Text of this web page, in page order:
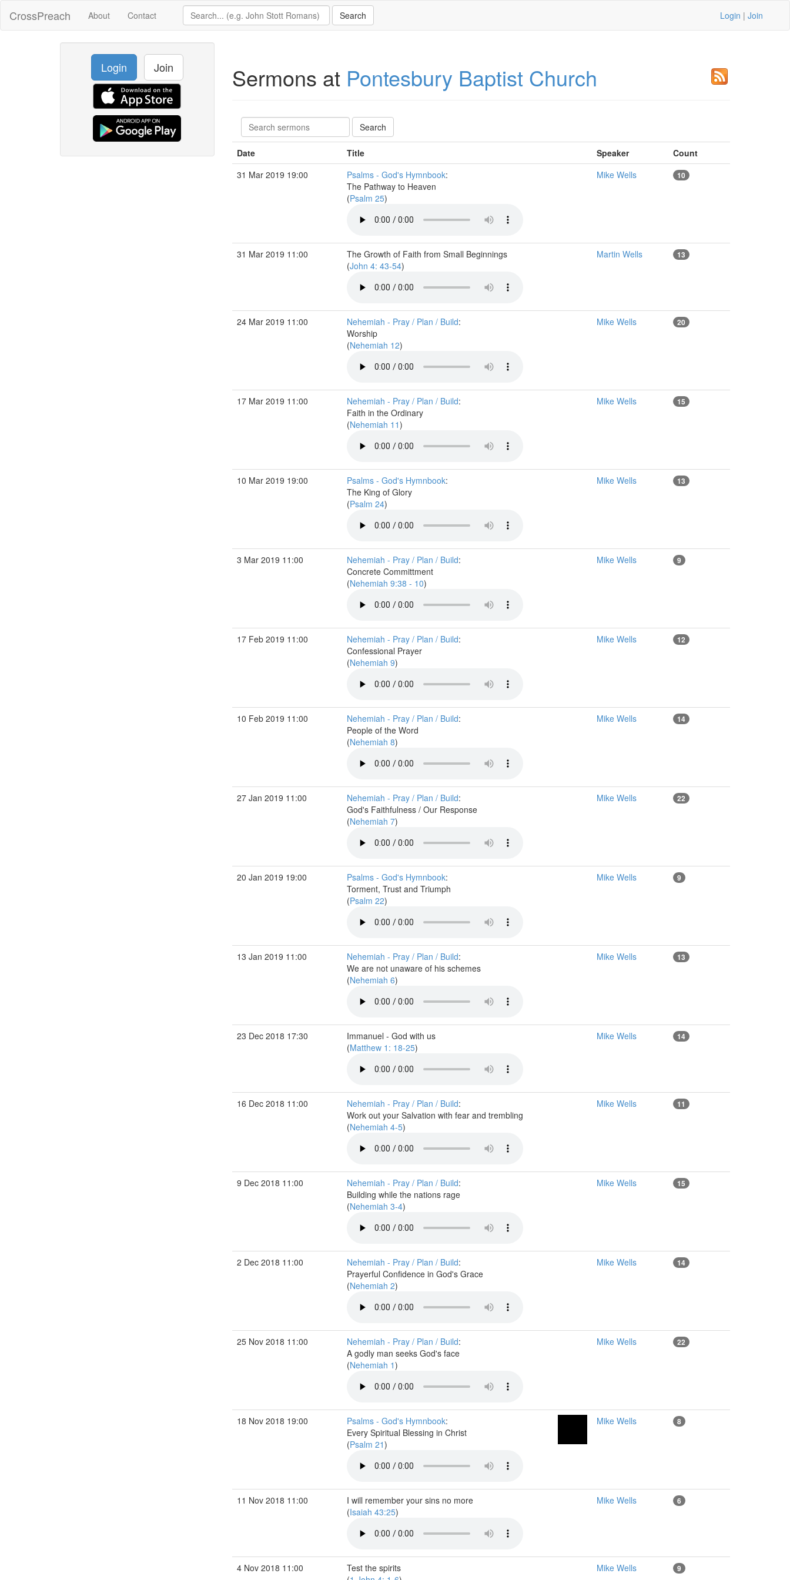
CrossPreach About Contact Login | Join
Login Join Sermons at Pontesbury Baptist Church
Date Title Speaker
Count
31 Mar 2019 19:00
Psalms - God's Hymnbook:
The Pathway to Heaven
(Psalm 25)
Mike Wells 10
31 Mar 2019 11:00
The Growth of Faith from Small Beginnings
(John 4: 43-54)
Martin Wells 13
24 Mar 2019 11:00 Nehemiah - Pray / Plan / Build:
Worship
(Nehemiah 12)
Mike Wells 20
17 Mar 2019 11:00 Nehemiah - Pray / Plan / Build:
Faith in the Ordinary
(Nehemiah 11)
Mike Wells 15
10 Mar 2019 19:00 Psalms - God's Hymnbook:
The King of Glory
(Psalm 24)
Mike Wells 13
3 Mar 2019 11:00 Nehemiah - Pray / Plan / Build:
Concrete Committment
(Nehemiah 9:38 - 10)
Mike Wells 9
17 Feb 2019 11:00 Nehemiah - Pray / Plan / Build:
Confessional Prayer
(Nehemiah 9)
Mike Wells 12
10 Feb 2019 11:00 Nehemiah - Pray / Plan / Build:
People of the Word
(Nehemiah 8)
Mike Wells 14
27 Jan 2019 11:00 Nehemiah - Pray / Plan / Build:
God's Faithfulness / Our Response
(Nehemiah 7)
Mike Wells 22
20 Jan 2019 19:00 Psalms - God's Hymnbook:
Torment, Trust and Triumph
(Psalm 22)
Mike Wells 9
13 Jan 2019 11:00 Nehemiah - Pray / Plan / Build:
We are not unaware of his schemes
(Nehemiah 6)
Mike Wells 13
23 Dec 2018 17:30
Immanuel - God with us
(Matthew 1: 18-25)
Mike Wells 14
16 Dec 2018 11:00 Nehemiah - Pray / Plan / Build:
Work out your Salvation with fear and trembling
(Nehemiah 4-5)
Mike Wells 11
9 Dec 2018 11:00 Nehemiah - Pray / Plan / Build:
Building while the nations rage
(Nehemiah 3-4)
Mike Wells 15
2 Dec 2018 11:00 Nehemiah - Pray / Plan / Build:
Prayerful Confidence in God's Grace
(Nehemiah 2)
Mike Wells 14
25 Nov 2018 11:00 Nehemiah - Pray / Plan / Build:
A godly man seeks God's face
(Nehemiah 1)
Mike Wells 22
18 Nov 2018 19:00 Psalms - God's Hymnbook:
Every Spiritual Blessing in Christ
(Psalm 21)
Mike Wells 8
11 Nov 2018 11:00
I will remember your sins no more
(Isaiah 43:25)
Mike Wells 6
4 Nov 2018 11:00
Test the spirits
Mike Wells 9